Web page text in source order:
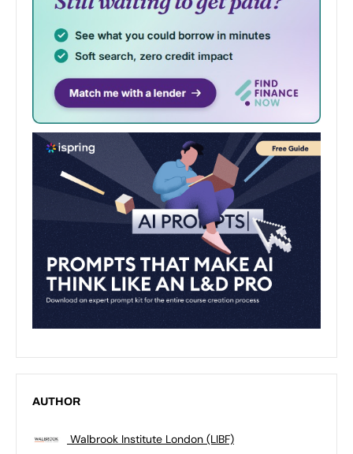
AUTHOR
Walbrook Institute London (LIBF)